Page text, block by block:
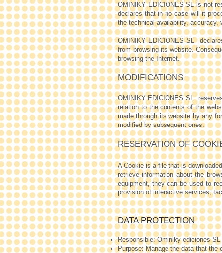
OMINIKY EDICIONES SL is not
declares that in no case will it
the technical availability,
OMINIKY EDICIONES SL
from browsing its website.
browsing the Internet.
MODIFICATIONS
OMINIKY EDICIONES SL
relation to the contents of the
made through its website by any
modified by subsequent ones.
RESERVATION OF
A Cookie is a file that is
retrieve information about the
equipment, they can be used to
provision of interactive services,
DATA PROTECTION
Responsible: Ominiky ediciones SL
Purpose: Manage the data that the